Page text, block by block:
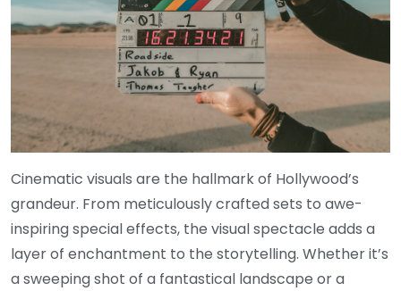
Cinematic visuals are the hallmark of Hollywood’s
grandeur. From meticulously crafted sets to awe-
inspiring special effects, the visual spectacle adds a
layer of enchantment to the storytelling. Whether it’s
a sweeping shot of a fantastical landscape or a